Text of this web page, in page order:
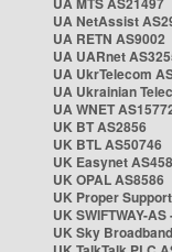
UA NetAssist
UA RETN AS9002
UA UARnet
UA UkrTelecom
UA Ukrainian
UA WNET
UK BT AS2856
UK BTL AS50746
UK Easynet
UK OPAL AS8586
UK Proper
UK SWIFTWAY-
UK Sky